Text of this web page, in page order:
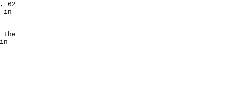
62
in
the